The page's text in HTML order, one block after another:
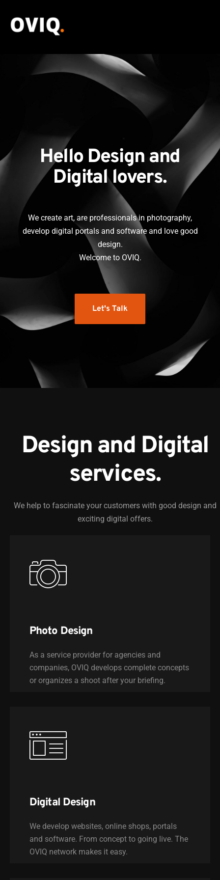
Hello Design and
Digital lovers.
We create art, are professionals in photography,
develop digital portals and software and love good
design.
Welcome to OVIQ.
Let's Talk
Design and Digital
services.
We help to fascinate your customers with good design and
exciting digital offers.
Photo Design
As a service provider for agencies and
companies, OVIQ develops complete concepts
or organizes a shoot after your briefing.
Digital Design
We develop websites, online shops, portals
and software. From concept to going live. The
OVIQ network makes it easy.